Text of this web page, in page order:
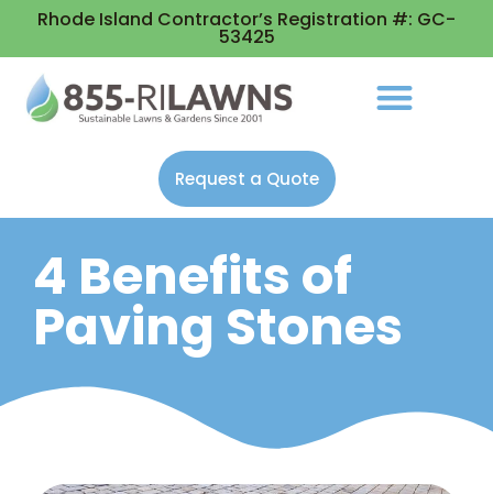
Rhode Island Contractor’s Registration #: GC-
53425
Request a Quote
4 Benefits of
Paving Stones